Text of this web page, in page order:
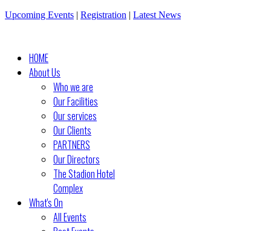
Upcoming Events | Registration | Latest News
HOME
About Us
Who we are
Our Facilities
Our services
Our Clients
PARTNERS
Our Directors
The Stadion Hotel
Complex
What's On
All Events